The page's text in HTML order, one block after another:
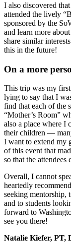
I also discovered
attended the lively
sponsored by the
and learn more
share similar
this in the future!
On a more
This trip was my
lying to say that I
find that each of the
“Mother’s Room”
also a place where I
their children —
I want to extend my
of this event that
so that the
Overall, I cannot
heartedly
seeking mentorship,
and to students
forward to
see you there!
Natalie Kiefer, PT,